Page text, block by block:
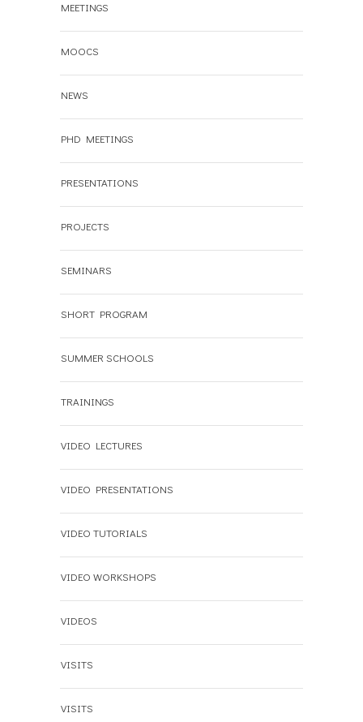
MEETINGS
MOOCS
NEWS
PHD MEETINGS
PRESENTATIONS
PROJECTS
SEMINARS
SHORT PROGRAM
SUMMER SCHOOLS
TRAININGS
VIDEO LECTURES
VIDEO PRESENTATIONS
VIDEO TUTORIALS
VIDEO WORKSHOPS
VIDEOS
VISITS
VISITS